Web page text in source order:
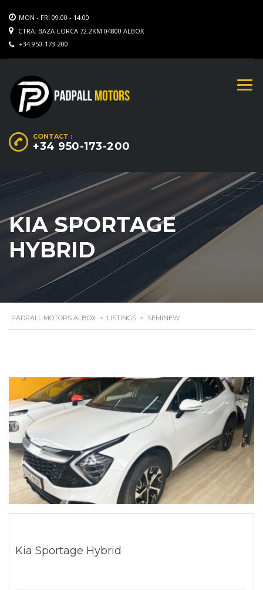
MON - FRI 09.00 - 14.00
CTRA. BAZA-LORCA 72.2KM 04800 ALBOX
+34 950-173-200
CONTACT :
+34 950-173-200
KIA SPORTAGE
HYBRID
PADPALL MOTORS ALBOX > LISTINGS > SEMINEW
Kia Sportage Hybrid